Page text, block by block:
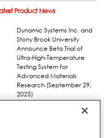
Product News
Dynamic Systems Inc. and
Stony Brook University
Announce Beta Trial of
Ultra-High-Temperature
Testing System for
Advanced Materials
Research (September 29,
2025)